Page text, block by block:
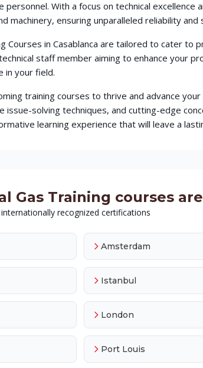
personnel. With a focus on technical
machinery, ensuring unparalleled reliability
Courses in Casablanca are tailored to cater
staff member aiming to enhance your
in your field.
training courses to thrive and advance
solving techniques, and cutting-edge
learning experience that will leave a
Gas Training courses
recognized certifications
Amsterdam
Istanbul
London
Port Louis